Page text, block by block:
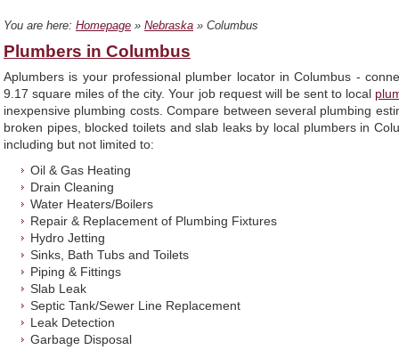
You are here: Homepage » Nebraska » Columbus
Plumbers in Columbus
Aplumbers is your professional plumber locator in Columbus -
9.17 square miles of the city. Your job request will be sent to local
inexpensive plumbing costs. Compare between several plumbing
broken pipes, blocked toilets and slab leaks by local plumbers in
including but not limited to:
Oil & Gas Heating
Drain Cleaning
Water Heaters/Boilers
Repair & Replacement of Plumbing Fixtures
Hydro Jetting
Sinks, Bath Tubs and Toilets
Piping & Fittings
Slab Leak
Septic Tank/Sewer Line Replacement
Leak Detection
Garbage Disposal